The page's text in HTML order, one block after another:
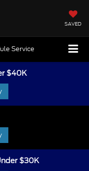
SAVED
Service
$40K
$30K